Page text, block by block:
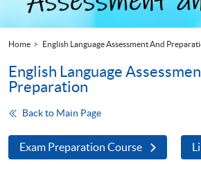
Home English Language Assessment And
English Language
Preparation
Back to Main Page
Exam Preparation Course